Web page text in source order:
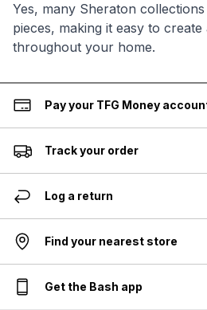
Yes, many Sheraton
pieces, making it easy to
throughout your home.
Pay your TFG Money
Track your order
Log a return
Find your nearest store
Get the Bash app